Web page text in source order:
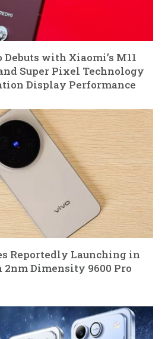
Debuts with Xiaomi’s M11
Super Pixel Technology
Display Performance
Reportedly Launching in
Dimensity 9600 Pro